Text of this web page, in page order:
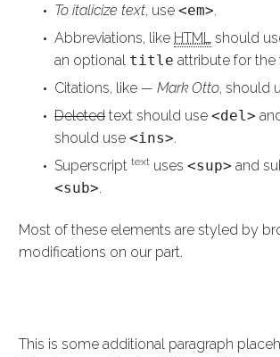
To italicize text, use <em>.
Abbreviations, like HTML should
an optional title attribute for the
Citations, like — Mark Otto, should
Deleted text should use <del>
should use <ins>.
Superscript text uses <sup> and
<sub>.
Most of these elements are styled by
modifications on our part.
This is some additional paragraph